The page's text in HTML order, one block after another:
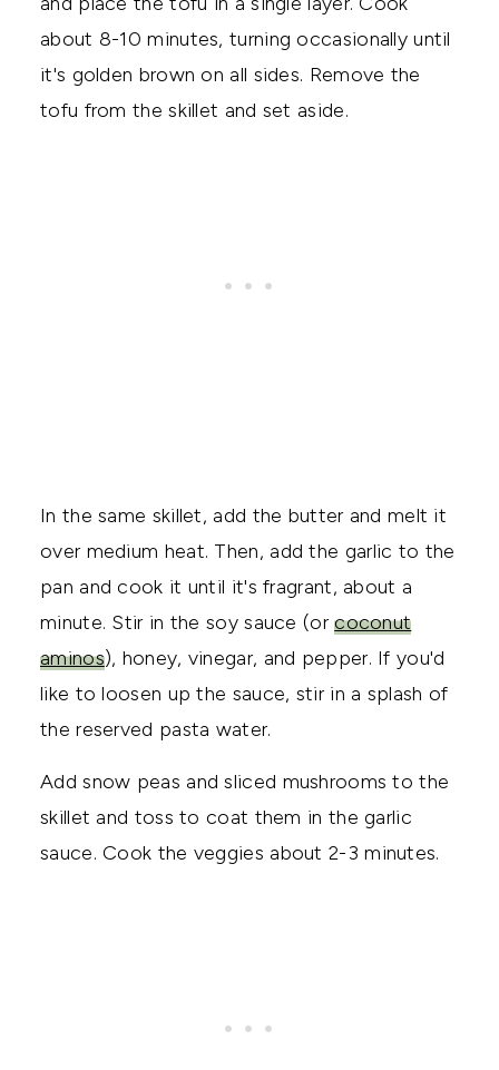
about 8-10 minutes, turning occasionally until
it's golden brown on all sides. Remove the
tofu from the skillet and set aside.
In the same skillet, add the butter and melt it
over medium heat. Then, add the garlic to the
pan and cook it until it's fragrant, about a
minute. Stir in the soy sauce (orcoconut
aminos), honey, vinegar, and pepper. If you'd
like to loosen up the sauce, stir in a splash of
the reserved pasta water.
Add snow peas and sliced mushrooms to the
skillet and toss to coat them in the garlic
sauce. Cook the veggies about 2-3 minutes.